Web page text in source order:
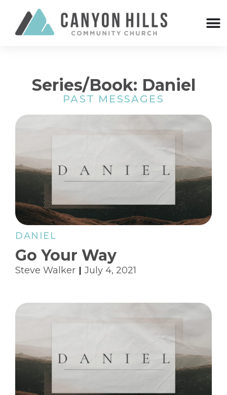
Series/Book: Daniel
PAST MESSAGES
DANIEL
Go Your Way
Steve Walker July 4, 2021